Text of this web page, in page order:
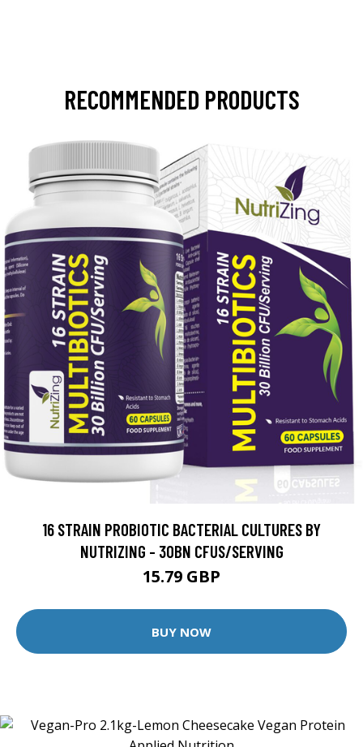
RECOMMENDED PRODUCTS
16 STRAIN PROBIOTIC BACTERIAL CULTURES BY
NUTRIZING - 30BN CFUS/SERVING
15.79 GBP
BUY NOW